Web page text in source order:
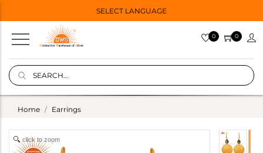
SELECT LANGUAGE
0 0
Home Earrings
click to zoom